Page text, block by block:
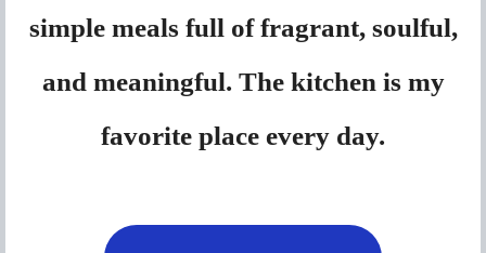
simple meals full of fragrant, soulful,
and meaningful. The kitchen is my
favorite place every day.